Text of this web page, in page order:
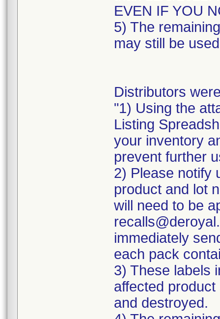
EVEN IF YOU
5) The
may still be
Distributors
"1) Using the
Listing
your inventory
prevent further
2) Please notify
product and lot
will need to be
immediately
each pack
3) These labels
affected
and destroyed.